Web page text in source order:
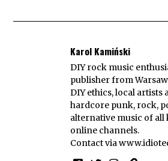
Karol Kamiński
DIY rock music
publisher from
DIY ethics, local
hardcore punk, rock,
alternative music of all
online channels.
Contact via